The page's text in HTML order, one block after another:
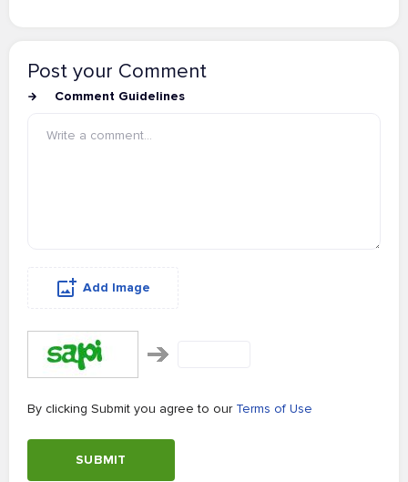
Post your Comment
Comment Guidelines
Add Image
By clicking Submit you agree to our Terms of Use
SUBMIT